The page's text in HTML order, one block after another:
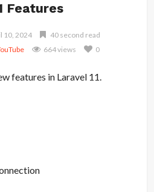
Features
10, 2024
40 second read
664 views 0
features in Laravel 11.